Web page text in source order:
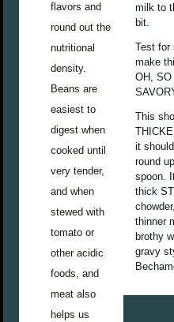
flavors and
round out the
nutritional
density.
Beans are
easiest to
digest when
cooked until
very tender,
and when
stewed with
tomato or
other acidic
foods, and
meat also
helps us
milk to
bit.
Test for
make
OH, SO
This
it
round
spoon.
thick
thinner
brothy
gravy